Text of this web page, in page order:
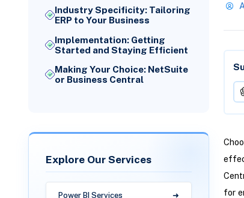
Industry Specificity: Tailoring
ERP to Your Business
Implementation: Getting
Started and Staying Efficient
Making Your Choice: NetSuite
or Business Central
Explore Our Services
Power BI Services
for